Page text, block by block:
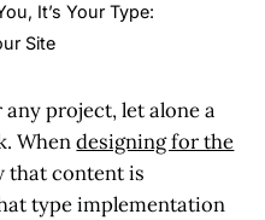
It’s Your Type:
Site
project, let alone a
Whendesigning for the
that content is
type implementation